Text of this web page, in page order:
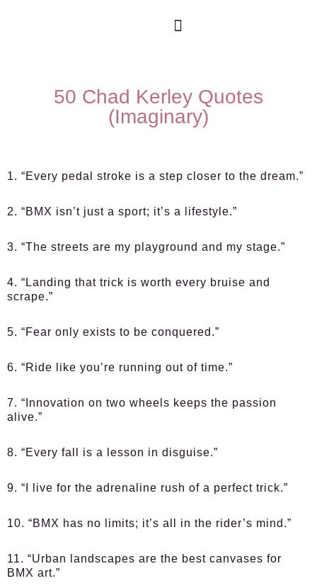
50 Chad Kerley Quotes
(Imaginary)
1. “Every pedal stroke is a step closer to the dream.”
2. “BMX isn’t just a sport; it’s a lifestyle.”
3. “The streets are my playground and my stage.”
4. “Landing that trick is worth every bruise and
scrape.”
5. “Fear only exists to be conquered.”
6. “Ride like you’re running out of time.”
7. “Innovation on two wheels keeps the passion
alive.”
8. “Every fall is a lesson in disguise.”
9. “I live for the adrenaline rush of a perfect trick.”
10. “BMX has no limits; it’s all in the rider’s mind.”
11. “Urban landscapes are the best canvases for
BMX art.”